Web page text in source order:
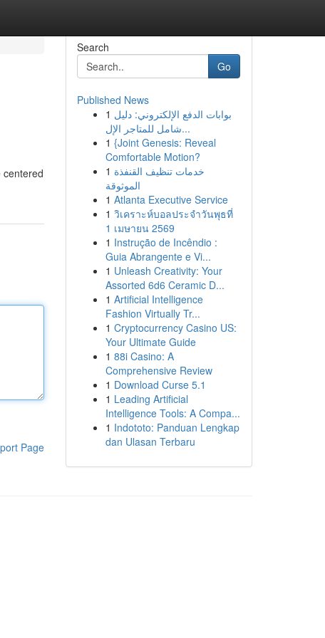
Page
Search
Go
Published News
1 بوابات الدفع الإلكتروني: دليل
شامل للمتاجر الإل...
1 {Joint Genesis: Reveal
Comfortable Motion?
1 خدمات تنظيف القنفذة
الموثوقة
1 Atlanta Executive Service
1 วิเคราะห์บอลประจำวันพุธที่
1 เมษายน 2569
1 Instrução de Incêndio :
Guia Abrangente e Vi...
1 Unleash Creativity: Your
Assorted 6d6 Ceramic D...
1 Artificial Intelligence
Fashion Virtually Tr...
1 Cryptocurrency Casino US:
Your Ultimate Guide
1 88i Casino: A
Comprehensive Review
1 Download Curse 5.1
1 Leading Artificial
Intelligence Tools: A Compa...
1 Indototo: Panduan Lengkap
dan Ulasan Terbaru